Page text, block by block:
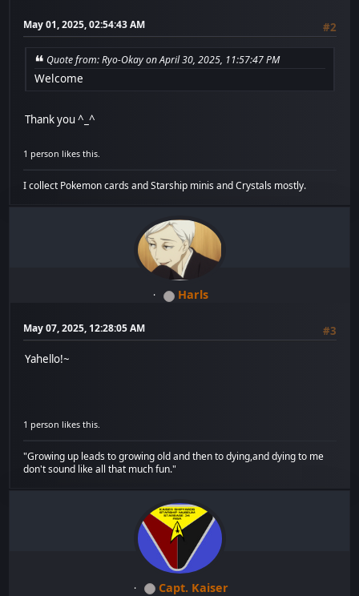
May 01, 2025, 02:54:43 AM #2
Quote from: Ryo-Okay on April 30, 2025, 11:57:47 PM
Welcome
Thank you ^_^
1 person likes this.
I collect Pokemon cards and Starship minis and Crystals mostly.
Harls
May 07, 2025, 12:28:05 AM
#3
Yahello!~
1 person likes this.
"Growing up leads to growing old and then to dying,and dying to me
don't sound like all that much fun."
Capt. Kaiser